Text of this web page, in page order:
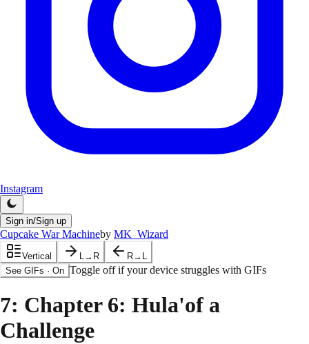
Instagram
Sign in/Sign up
Cupcake War Machineby MK_Wizard
Vertical L→R
R→L
See GIFs · On Toggle off if your device struggles with GIFs
7: Chapter 6: Hula'of a
Challenge